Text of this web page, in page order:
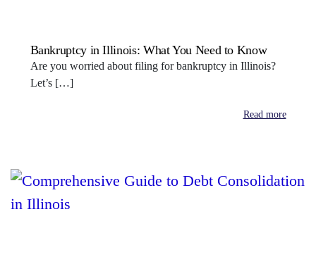
Bankruptcy in Illinois: What You Need to Know
Are you worried about filing for bankruptcy in Illinois?
Let’s […]
Read more